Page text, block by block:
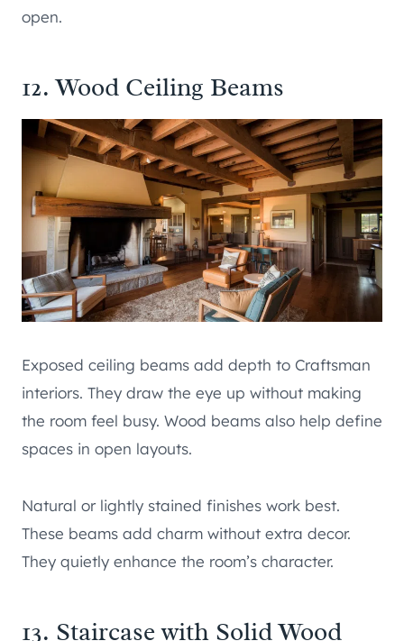
open.
12. Wood Ceiling Beams
Exposed ceiling beams add depth to Craftsman
interiors. They draw the eye up without making
the room feel busy. Wood beams also help define
spaces in open layouts.
Natural or lightly stained finishes work best.
These beams add charm without extra decor.
They quietly enhance the room’s character.
13. Staircase with Solid Wood